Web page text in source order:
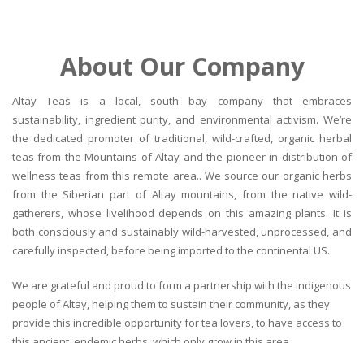
About Our Company
Altay Teas is a local, south bay company that embraces
sustainability, ingredient purity, and environmental activism. We’re
the dedicated promoter of traditional, wild-crafted, organic herbal
teas from the Mountains of Altay and the pioneer in distribution of
wellness teas from this remote area.. We source our organic herbs
from the Siberian part of Altay mountains, from the native wild-
gatherers, whose livelihood depends on this amazing plants. It is
both consciously and sustainably wild-harvested, unprocessed, and
carefully inspected, before being imported to the continental US.
We are grateful and proud to form a partnership with the indigenous
people of Altay, helping them to sustain their community, as they
provide this incredible opportunity for tea lovers, to have access to